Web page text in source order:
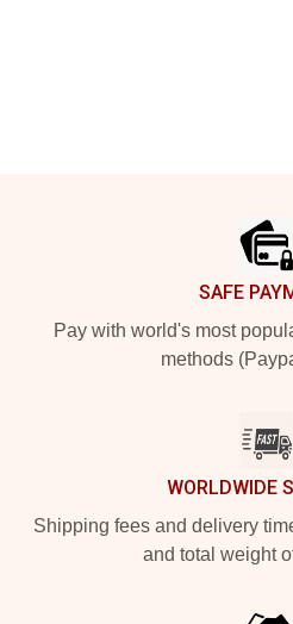
SAFE
Pay with world's most
methods
WORLDWIDE
Shipping fees and delivery
and total weight